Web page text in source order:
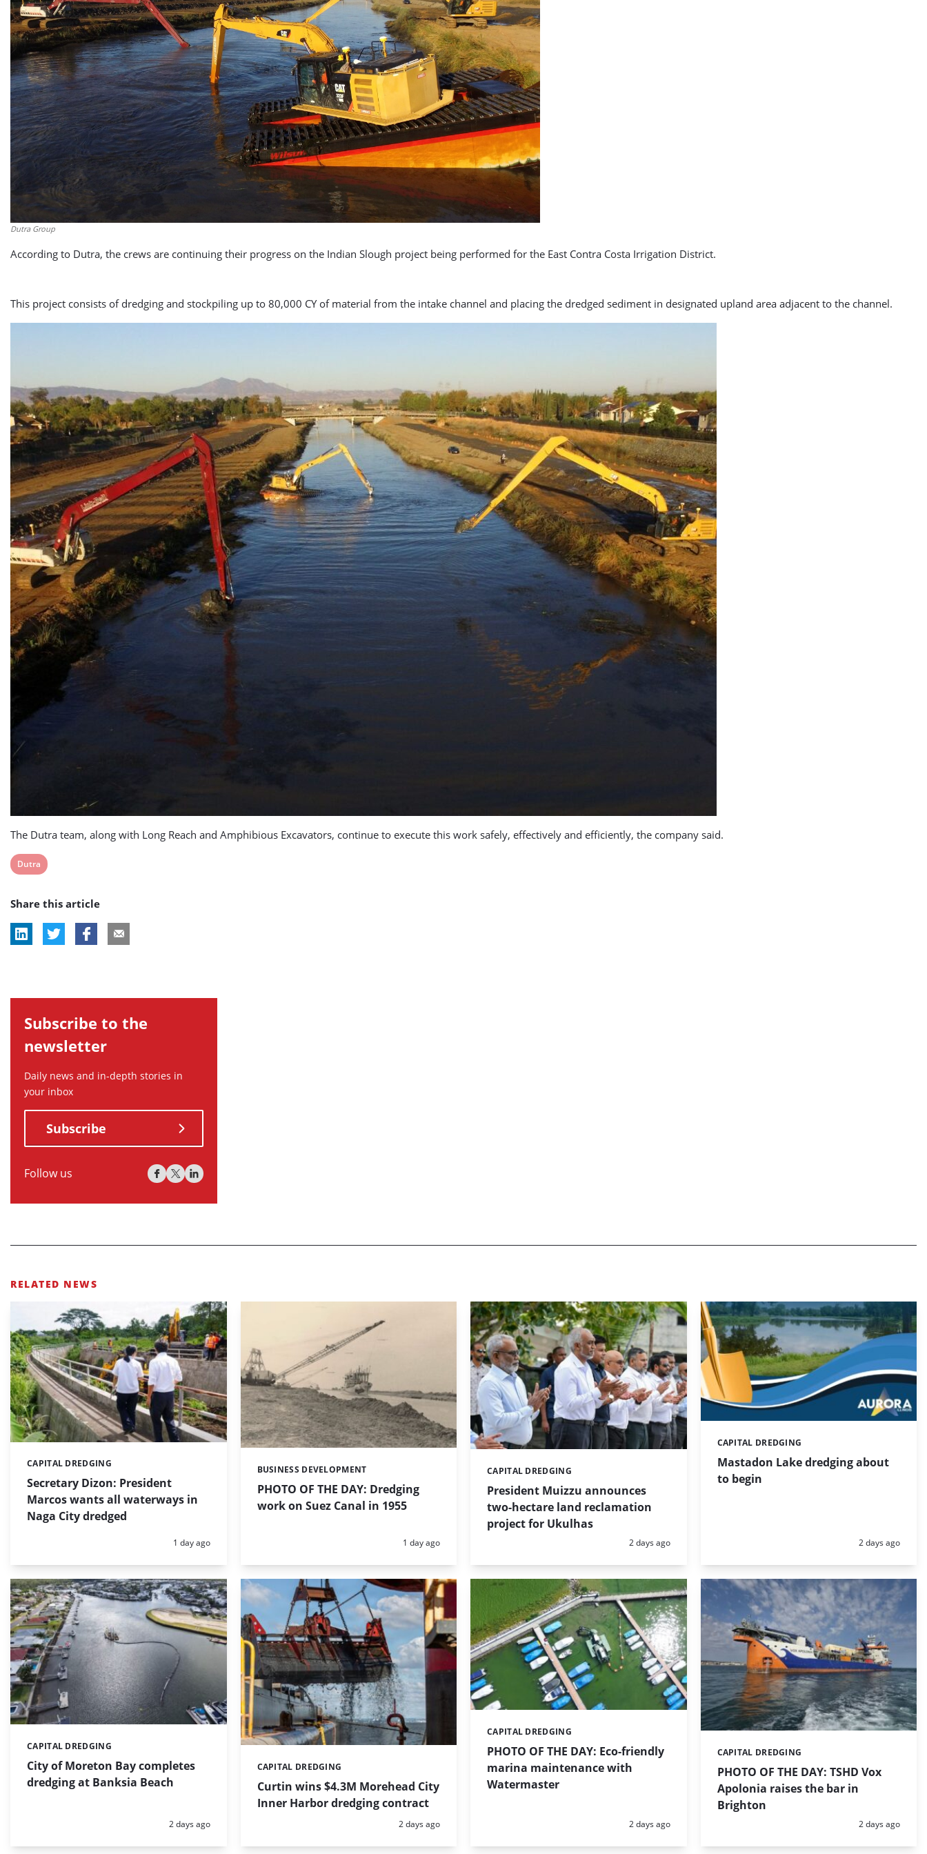
Dutra Group
According to Dutra, the crews are continuing their progress on the Indian Slough project being performed for the East Contra Costa Irrigation District.
This project consists of dredging and stockpiling up to 80,000 CY of material from the intake channel and placing the dredged sediment in designated upland area adjacent to the channel.
The Dutra team, along with Long Reach and Amphibious Excavators, continue to execute this work safely, effectively and efficiently, the company said.
View
tag:
Dutra
Share this article
Subscribe to the
newsletter
Daily news and in-depth stories in
your inbox
Subscribe
Follow us
RELATED NEWS
Secretary Dizon: President
Marcos wants all waterways in
Naga City dredged
Categories:
CAPITAL DREDGING
Posted:
1 day ago
PHOTO OF THE DAY: Dredging
work on Suez Canal in 1955
Categories:
BUSINESS DEVELOPMENT
Posted:
1 day ago
President Muizzu announces
two-hectare land reclamation
project for Ukulhas
Categories:
CAPITAL DREDGING
Posted:
2 days ago
Mastadon Lake dredging about
to begin
Categories:
CAPITAL DREDGING
Posted:
2 days ago
City of Moreton Bay completes
dredging at Banksia Beach
Categories:
CAPITAL DREDGING
Posted:
2 days ago
Curtin wins $4.3M Morehead City
Inner Harbor dredging contract
Categories:
CAPITAL DREDGING
Posted:
2 days ago
PHOTO OF THE DAY: Eco-friendly
marina maintenance with
Watermaster
Categories:
CAPITAL DREDGING
Posted:
2 days ago
PHOTO OF THE DAY: TSHD Vox
Apolonia raises the bar in
Brighton
Categories:
CAPITAL DREDGING
Posted:
2 days ago